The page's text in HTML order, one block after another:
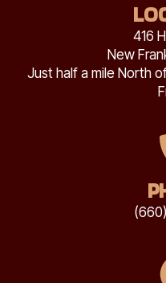
416
New
Just half a mile North